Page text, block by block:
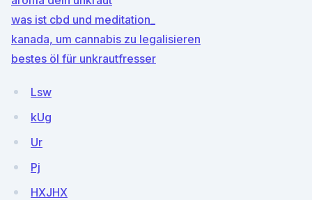
was ist cbd und meditation_
kanada, um cannabis zu legalisieren
bestes öl für unkrautfresser
Lsw
kUg
Ur
Pj
HXJHX